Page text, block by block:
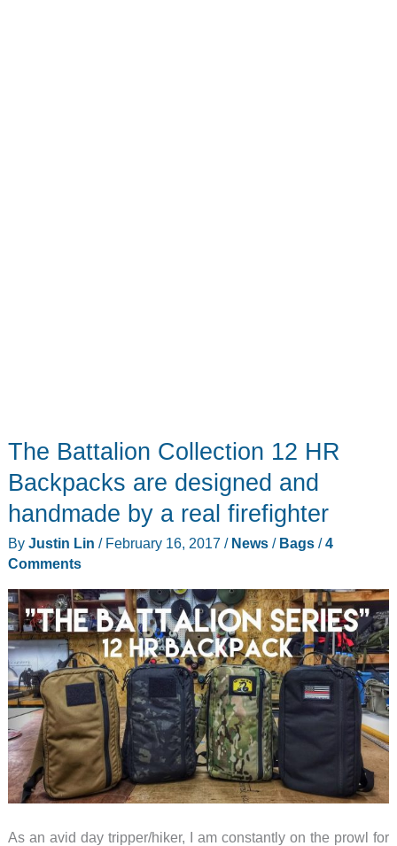
The Battalion Collection 12 HR
Backpacks are designed and
handmade by a real firefighter
By Justin Lin / February 16, 2017 / News/ Bags/4
Comments
As an avid day tripper/hiker, I am constantly on the prowl for